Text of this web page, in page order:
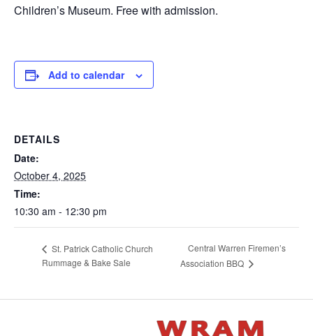
Children’s Museum. Free with admission.
Add to calendar
DETAILS
Date:
October 4, 2025
Time:
10:30 am - 12:30 pm
St. Patrick Catholic Church
Rummage & Bake Sale
Central Warren Firemen’s
Association BBQ